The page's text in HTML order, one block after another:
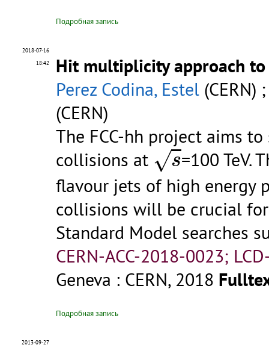
Подробная запись
2018-07-16
18:42
Hit multiplicity approach to
Perez Codina, Estel (CERN)
(CERN)
The FCC-hh project aims
collisions at √s
s
=100 TeV.
flavour jets of high energy
collisions will be crucial
Standard Model searches
CERN-ACC-2018-0023;
Geneva : CERN, 2018
Подробная запись
2013-09-27